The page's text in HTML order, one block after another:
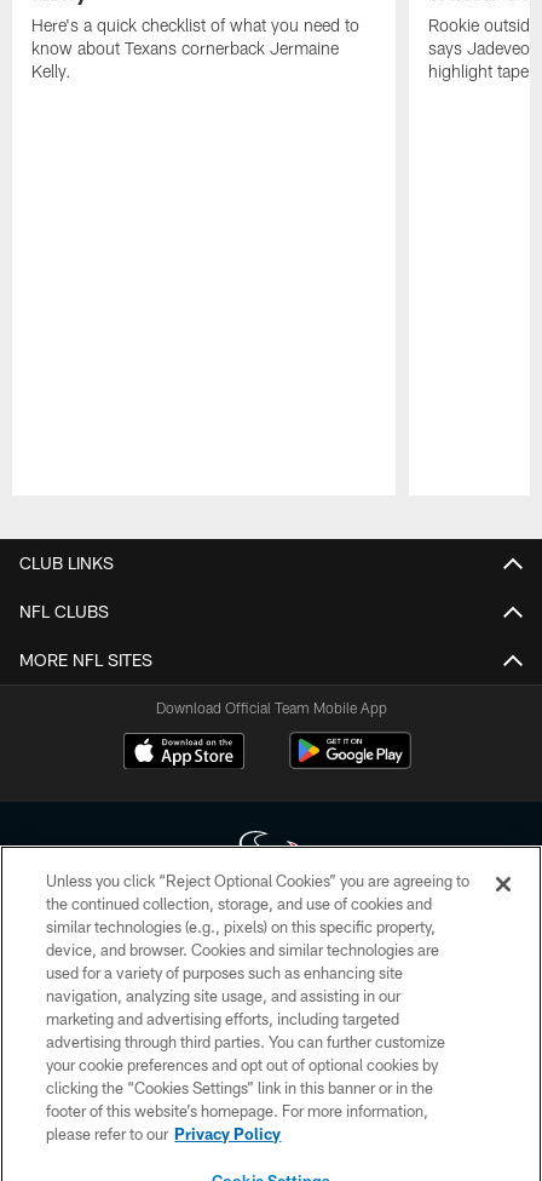
Here's a quick checklist of what you need to
know about Texans cornerback Jermaine
Kelly.
Rookie
says
highlight tape
CLUB LINKS
NFL CLUBS
MORE NFL SITES
Download Official Team Mobile App
Copyright © 2026 Houston Texans. All rights reserved. No portion of
HoustonTexans.com may be duplicated, redistributed or manipulated in any
form. By accessing any information beyond this page, you agree to abide by
the HoustonTexans.com Privacy Policy, Code of Conduct, and Terms and
Conditions.
PRIVACY POLICY
ACCESSIBILITY
CONTACT US
Unless you click “Reject Optional Cookies” you are agreeing to
the continued collection, storage, and use of cookies and
similar technologies (e.g., pixels) on this specific property,
device, and browser. Cookies and similar technologies are
used for a variety of purposes such as enhancing site
navigation, analyzing site usage, and assisting in our
marketing and advertising efforts, including targeted
advertising through third parties. You can further customize
your cookie preferences and opt out of optional cookies by
clicking the “Cookies Settings” link in this banner or in the
footer of this website’s homepage. For more information,
please refer to our Privacy Policy